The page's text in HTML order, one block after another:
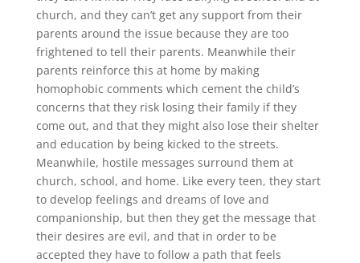
church, and they can’t get any support from their
parents around the issue because they are too
frightened to tell their parents. Meanwhile their
parents reinforce this at home by making
homophobic comments which cement the child’s
concerns that they risk losing their family if they
come out, and that they might also lose their shelter
and education by being kicked to the streets.
Meanwhile, hostile messages surround them at
church, school, and home. Like every teen, they start
to develop feelings and dreams of love and
companionship, but then they get the message that
their desires are evil, and that in order to be
accepted they have to follow a path that feels